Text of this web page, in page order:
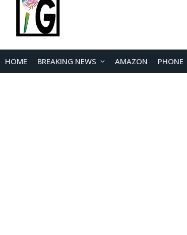
HOME BREAKING NEWS AMAZON PHONE